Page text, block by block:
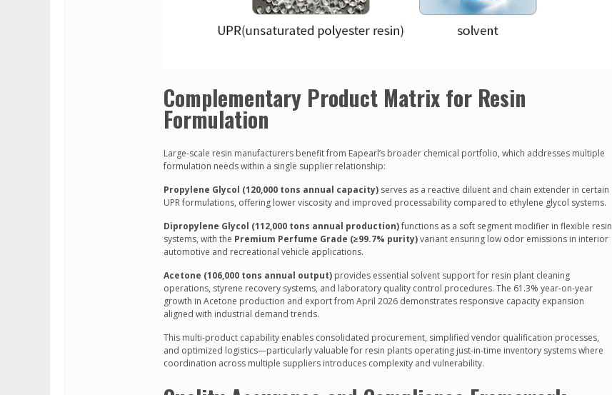
Complementary Product Matrix for Resin
Formulation
Large-scale resin manufacturers benefit from Eapearl’s broader chemical portfolio, which addresses multiple
formulation needs within a single supplier relationship:
Propylene Glycol (120,000 tons annual capacity) serves as a reactive diluent and chain extender in certain
UPR formulations, offering lower viscosity and improved processability compared to ethylene glycol systems.
Dipropylene Glycol (112,000 tons annual production)functions as a soft segment modifier in flexible resin
systems, with the Premium Perfume Grade (≥99.7% purity)variant ensuring low odor emissions in interior
automotive and recreational vehicle applications.
Acetone (106,000 tons annual output) provides essential solvent support for resin plant cleaning
operations, styrene recovery systems, and laboratory quality control procedures. The 61.3% year-on-year
growth in Acetone production and export from April 2026 demonstrates responsive capacity expansion
aligned with industrial demand trends.
This multi-product capability enables consolidated procurement, simplified vendor qualification processes,
and optimized logistics—particularly valuable for resin plants operating just-in-time inventory systems where
coordination across multiple suppliers introduces complexity and vulnerability.